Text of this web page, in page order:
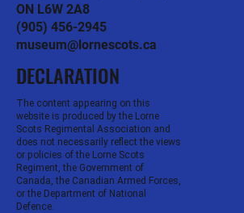
ON L6W 2A8
(905) 456-2945
museum@lornescots.ca
DECLARATION
The content appearing on this
website is produced by the Lorne
Scots Regimental Association and
does not necessarily reflect the views
or policies of the Lorne Scots
Regiment, the Government of
Canada, the Canadian Armed Forces,
or the Department of National
Defence.